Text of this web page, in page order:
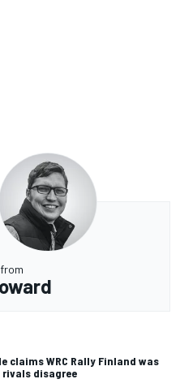
claims WRC Rally Finland was
disagree